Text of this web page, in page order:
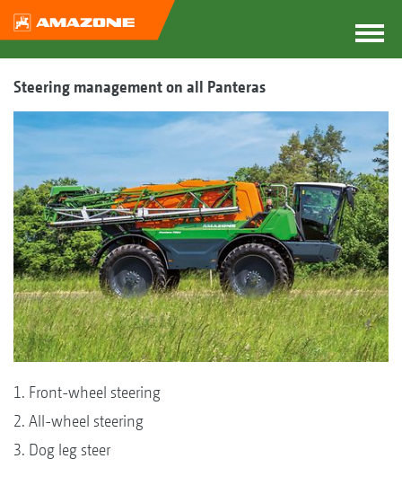
Steering management on all Panteras
1. Front-wheel steering
2. All-wheel steering
3. Dog leg steer